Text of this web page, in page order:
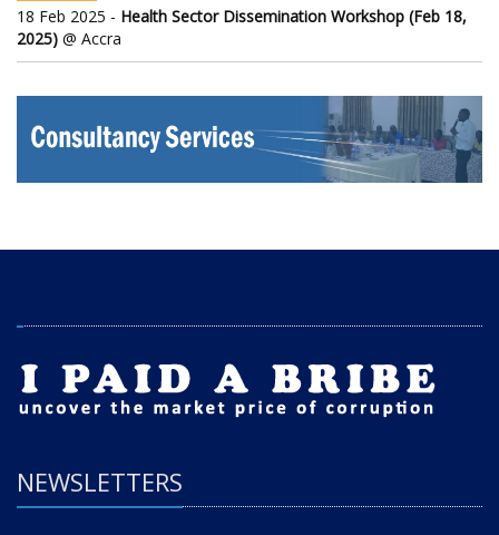
18 Feb 2025 - Health Sector Dissemination Workshop (Feb 18,
2025) @ Accra
NEWSLETTERS